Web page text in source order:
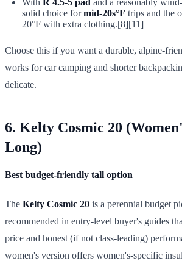
solid choice formid-20s°F trips and the
20°F with extra clothing.[8][11]
Choose this if you want a durable, alpine-
works for car camping and shorter
delicate.
6. Kelty Cosmic 20
Long)
Best budget-friendly tall option
The Kelty Cosmic 20 is a perennial budget
recommended in entry-level buyer's guides
price and honest (if not class-leading)
women's version offers women's-specific